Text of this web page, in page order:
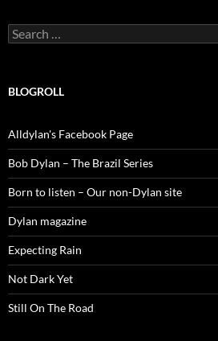
Search
for:
BLOGROLL
Alldylan's Facebook Page
Bob Dylan – The Brazil Series
Born to listen – Our non-Dylan site
Dylan magazine
Expecting Rain
Not Dark Yet
Still On The Road